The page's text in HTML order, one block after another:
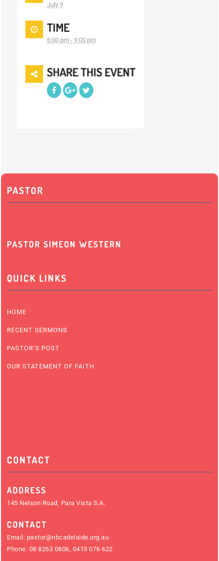
July 9
TIME
6:00 pm - 9:00 pm
SHARE THIS EVENT
PASTOR
PASTOR SIMEON WESTERN
QUICK LINKS
HOME
RECENT SERMONS
PASTOR’S POST
OUR STATEMENT OF FAITH
CONTACT
ADDRESS
145 Nelson Road, Para Vista S.A.
CONTACT
Email: pastor@nbcadelaide.org.au
Phone: 08 8263 0806 0413 076 622